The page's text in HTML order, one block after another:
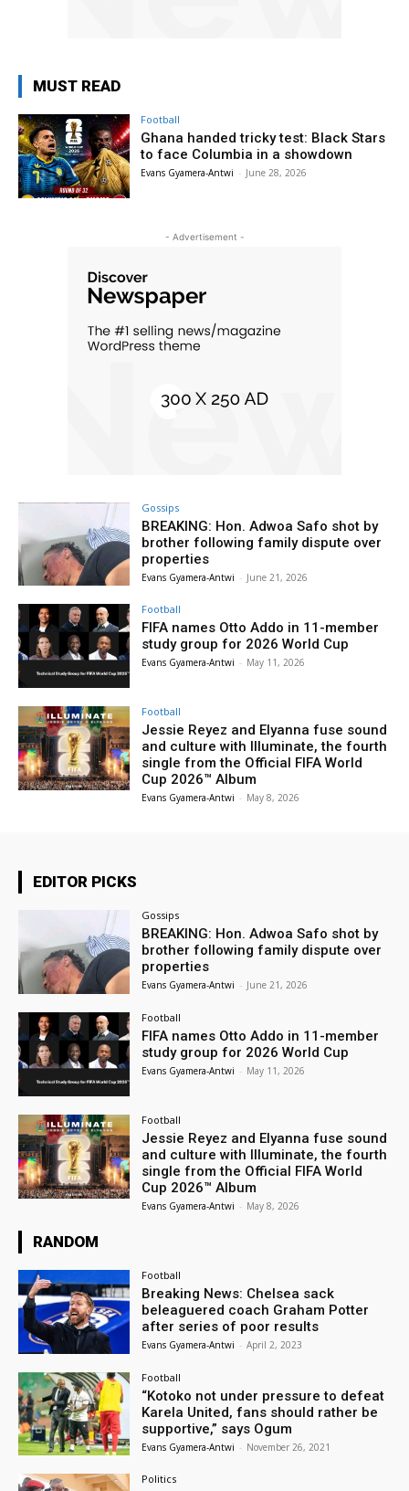
MUST READ
Football
Ghana handed tricky test: Black Stars
to face Columbia in a showdown
Evans Gyamera-Antwi - June 28, 2026
- Advertisement -
Gossips
BREAKING: Hon. Adwoa Safo shot by
brother following family dispute over
properties
Evans Gyamera-Antwi - June 21, 2026
Football
FIFA names Otto Addo in 11-member
study group for 2026 World Cup
Evans Gyamera-Antwi - May 11, 2026
Football
Jessie Reyez and Elyanna fuse sound
and culture with Illuminate, the fourth
single from the Official FIFA World
Cup 2026™ Album
Evans Gyamera-Antwi - May 8, 2026
EDITOR PICKS
Gossips
BREAKING: Hon. Adwoa Safo shot by
brother following family dispute over
properties
Evans Gyamera-Antwi - June 21, 2026
Football
FIFA names Otto Addo in 11-member
study group for 2026 World Cup
Evans Gyamera-Antwi - May 11, 2026
Football
Jessie Reyez and Elyanna fuse sound
and culture with Illuminate, the fourth
single from the Official FIFA World
Cup 2026™ Album
Evans Gyamera-Antwi - May 8, 2026
RANDOM
Football
Breaking News: Chelsea sack
beleaguered coach Graham Potter
after series of poor results
Evans Gyamera-Antwi - April 2, 2023
Football
“Kotoko not under pressure to defeat
Karela United, fans should rather be
supportive,” says Ogum
Evans Gyamera-Antwi - November 26, 2021
Politics